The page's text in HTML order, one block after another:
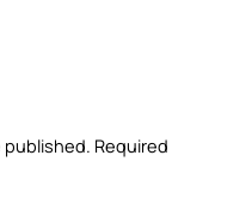
published. Required